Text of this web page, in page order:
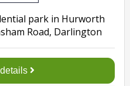
park in Hurworth
Road, Darlington
details